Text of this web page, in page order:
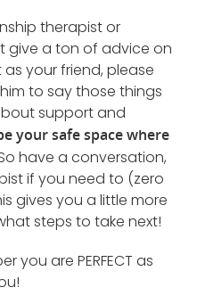
therapist or
give a ton of advice on
your friend, please
to say those things
support and
your safe space where
have a conversation,
if you need to (zero
gives you a little more
steps to take next!
you are PERFECT as